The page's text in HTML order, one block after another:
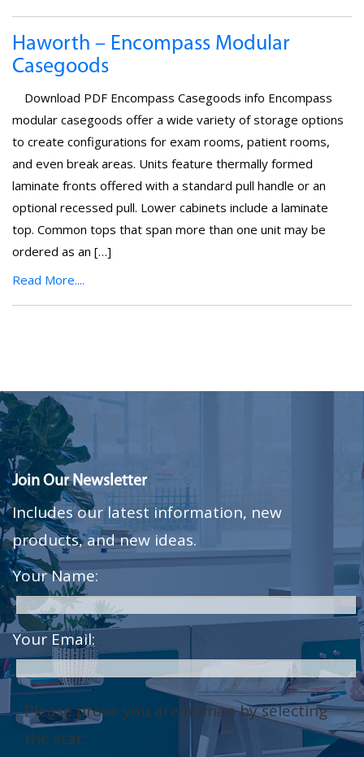
Haworth – Encompass Modular
Casegoods
Download PDF Encompass Casegoods info Encompass
modular casegoods offer a wide variety of storage options
to create configurations for exam rooms, patient rooms,
and even break areas. Units feature thermally formed
laminate fronts offered with a standard pull handle or an
optional recessed pull. Lower cabinets include a laminate
top. Common tops that span more than one unit may be
ordered as an […]
Read More....
Join Our Newsletter
Includes our latest information, new
products, and new ideas.
Your Name:
Your Email:
Please prove you are human by selecting
the star.